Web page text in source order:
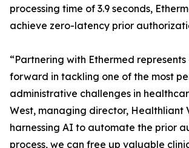
processing time of 3.9 seconds,
achieve zero-latency prior
“Partnering with Ethermed
forward in tackling one of the most
administrative challenges in
West, managing director, Healthliant
harnessing AI to automate the prior
process, we can free up valuable